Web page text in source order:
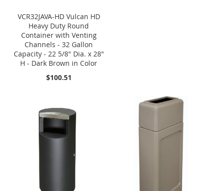
VCR32JAVA-HD Vulcan HD
Heavy Duty Round
Container with Venting
Channels - 32 Gallon
Capacity - 22 5/8" Dia. x 28"
H - Dark Brown in Color
$100.51